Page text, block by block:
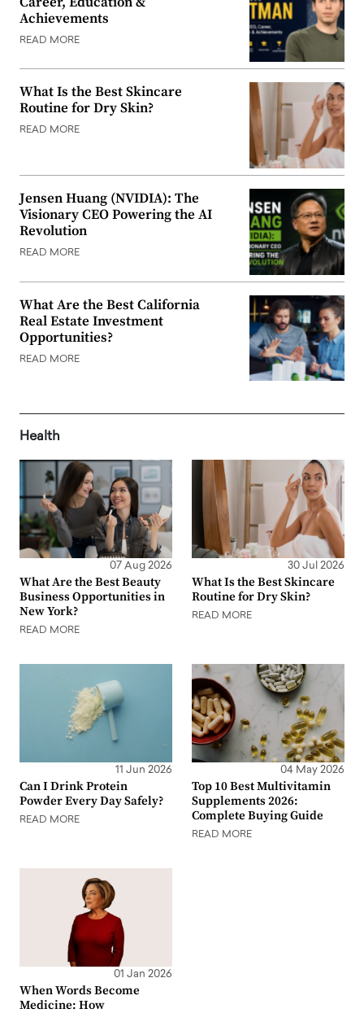
Achievements
READ MORE
What Is the Best Skincare
Routine for Dry Skin?
READ MORE
Jensen Huang (NVIDIA): The
Visionary CEO Powering the AI
Revolution
READ MORE
What Are the Best California
Real Estate Investment
Opportunities?
READ MORE
Health
07 Aug 2026
What Are the Best Beauty
Business Opportunities in
New York?
READ MORE
30 Jul 2026
What Is the Best Skincare
Routine for Dry Skin?
READ MORE
11 Jun 2026
Can I Drink Protein
Powder Every Day Safely?
READ MORE
04 May 2026
Top 10 Best Multivitamin
Supplements 2026:
Complete Buying Guide
READ MORE
01 Jan 2026
When Words Become
Medicine: How